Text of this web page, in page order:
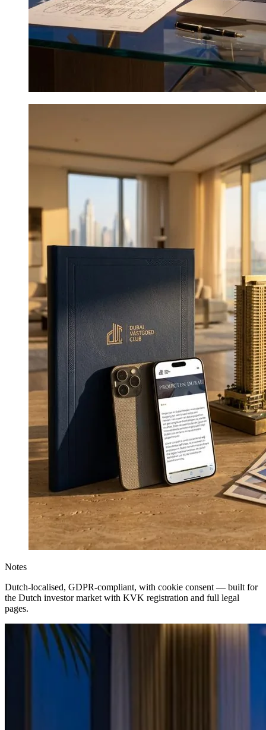
Notes
Dutch-localised, GDPR-compliant, with cookie consent — built for
the Dutch investor market with KVK registration and full legal
pages.